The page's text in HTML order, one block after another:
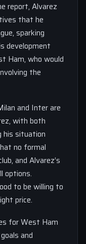
report, Alvarez
that he
sparking
development
Ham, who would
the
and Inter are
with both
his situation
no formal
and Alvarez’s
options.
to be willing to
price.
for West Ham
and